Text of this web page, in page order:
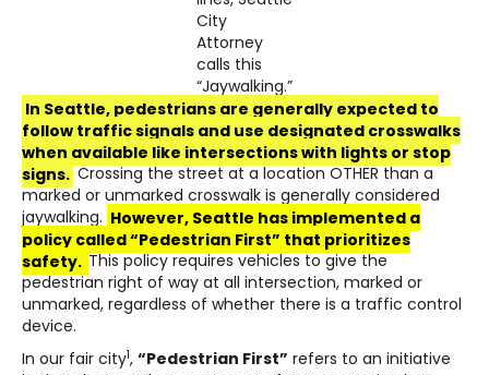
City
Attorney
calls this
“Jaywalking.”
In Seattle, pedestrians are generally expected to
follow traffic signals and use designated crosswalks
when available like intersections with lights or stop
signs. Crossing the street at a location OTHER than a
marked or unmarked crosswalk is generally considered
jaywalking. However, Seattle has implemented a
policy called “Pedestrian First” that prioritizes
safety. This policy requires vehicles to give the
pedestrian right of way at all intersection, marked or
unmarked, regardless of whether there is a traffic control
device.
In our fair city1, “Pedestrian First” refers to an initiative